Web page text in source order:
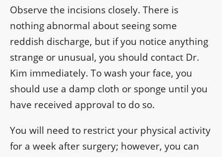
Observe the incisions closely. There is
nothing abnormal about seeing some
reddish discharge, but if you notice anything
strange or unusual, you should contact Dr.
Kim immediately. To wash your face, you
should use a damp cloth or sponge until you
have received approval to do so.
You will need to restrict your physical activity
for a week after surgery; however, you can